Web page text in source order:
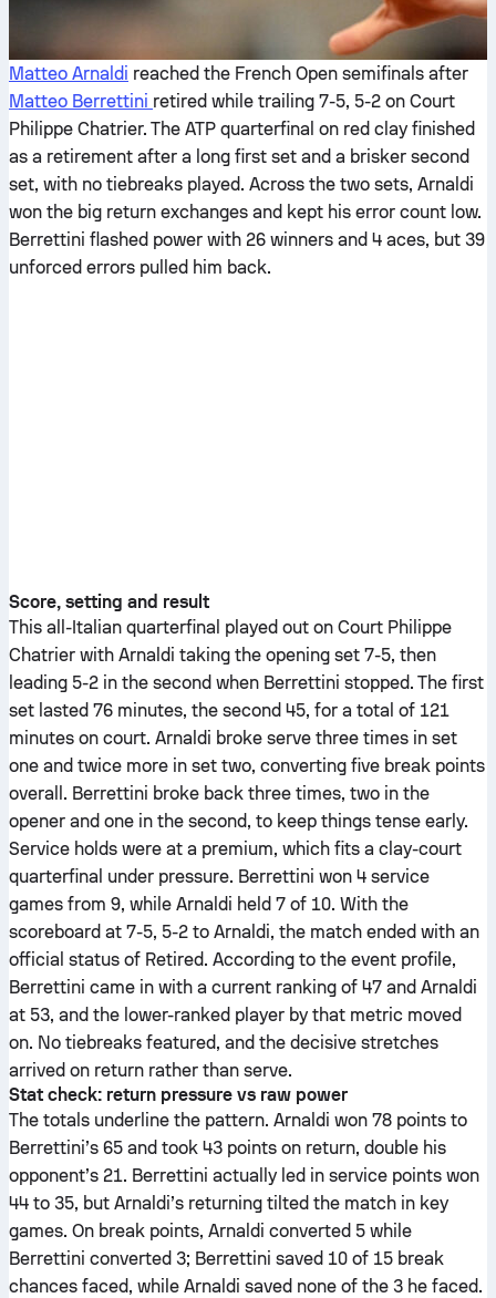
Matteo Arnaldi reached the French Open semifinals after
Matteo Berrettini retired while trailing 7-5, 5-2 on Court
Philippe Chatrier. The ATP quarterfinal on red clay finished
as a retirement after a long first set and a brisker second
set, with no tiebreaks played. Across the two sets, Arnaldi
won the big return exchanges and kept his error count low.
Berrettini flashed power with 26 winners and 4 aces, but 39
unforced errors pulled him back.
Score, setting and result
This all-Italian quarterfinal played out on Court Philippe
Chatrier with Arnaldi taking the opening set 7-5, then
leading 5-2 in the second when Berrettini stopped. The first
set lasted 76 minutes, the second 45, for a total of 121
minutes on court. Arnaldi broke serve three times in set
one and twice more in set two, converting five break points
overall. Berrettini broke back three times, two in the
opener and one in the second, to keep things tense early.
Service holds were at a premium, which fits a clay-court
quarterfinal under pressure. Berrettini won 4 service
games from 9, while Arnaldi held 7 of 10. With the
scoreboard at 7-5, 5-2 to Arnaldi, the match ended with an
official status of Retired. According to the event profile,
Berrettini came in with a current ranking of 47 and Arnaldi
at 53, and the lower-ranked player by that metric moved
on. No tiebreaks featured, and the decisive stretches
arrived on return rather than serve.
Stat check: return pressure vs raw power
The totals underline the pattern. Arnaldi won 78 points to
Berrettini’s 65 and took 43 points on return, double his
opponent’s 21. Berrettini actually led in service points won
44 to 35, but Arnaldi’s returning tilted the match in key
games. On break points, Arnaldi converted 5 while
Berrettini converted 3; Berrettini saved 10 of 15 break
chances faced, while Arnaldi saved none of the 3 he faced.